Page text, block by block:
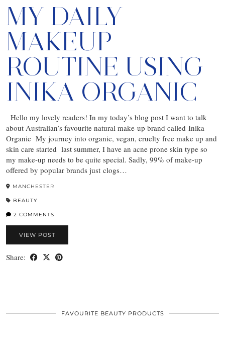
MY DAILY
MAKEUP
ROUTINE USING
INIKA ORGANIC
Hello my lovely readers! In my today’s blog post I want to talk
about Australian’s favourite natural make-up brand called Inika
Organic My journey into organic, vegan, cruelty free make up and
skin care started last summer, I have an acne prone skin type so
my make-up needs to be quite special. Sadly, 99% of make-up
offered by popular brands just clogs…
MANCHESTER
BEAUTY
2 COMMENTS
VIEW POST
Share:
FAVOURITE BEAUTY PRODUCTS